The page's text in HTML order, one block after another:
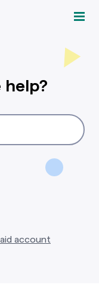
help?
account